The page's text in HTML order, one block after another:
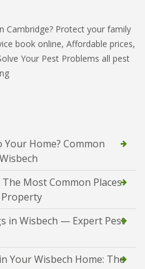
Cambridge? Protect your family
book online, Affordable prices,
Your Pest Problems all pest
Home? Common
Most Common Places
Property
in Wisbech — Expert Pest
Your Wisbech Home: The